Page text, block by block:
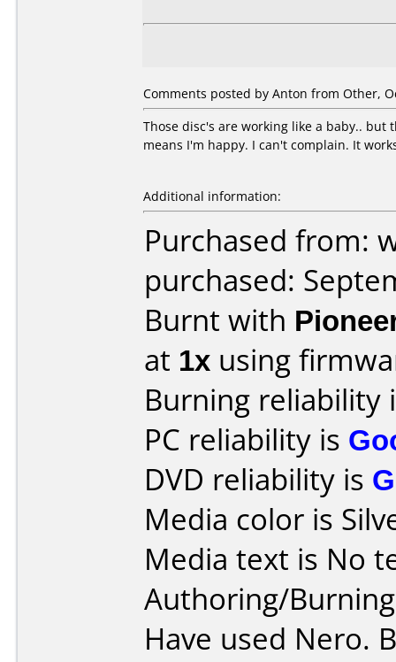
Comments posted by Anton from Other,
Those disc's are working like a baby.. but
means I'm happy. I can't complain. It
Additional information:
Purchased from:
purchased:
Burnt with
at 1x using
Burning reliability
PC reliability is
DVD reliability is
Media color is
Media text is No
Authoring/
Have used Nero.